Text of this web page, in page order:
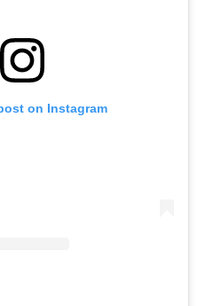
on Instagram